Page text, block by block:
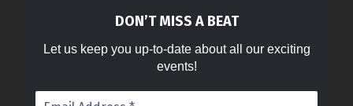
DON’T MISS A BEAT
Let us keep you up-to-date about all our exciting
events!